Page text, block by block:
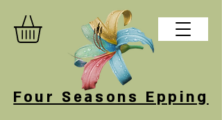
Four Seasons Epping